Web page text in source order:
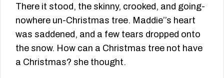
There it stood, the skinny, crooked, and going-
nowhere un-Christmas tree. Maddie’’s heart
was saddened, and a few tears dropped onto
the snow. How can a Christmas tree not have
a Christmas? she thought.